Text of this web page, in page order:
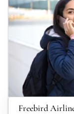
Freebird